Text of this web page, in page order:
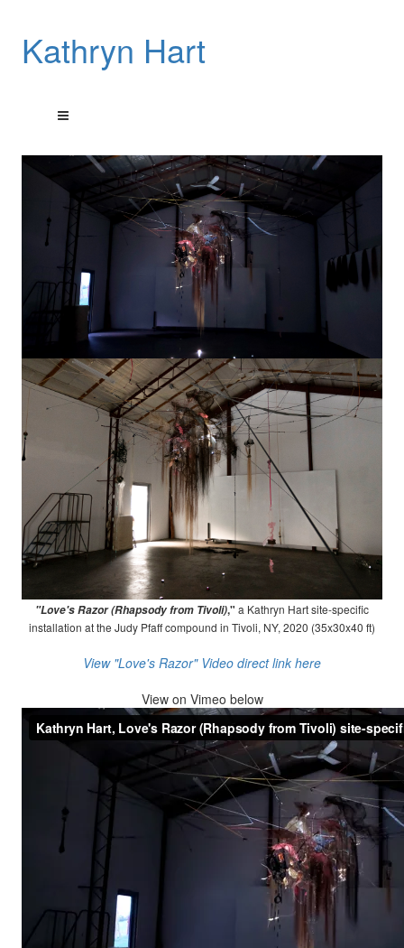
Kathryn Hart
"Love's Razor (Rhapsody from Tivoli)," a Kathryn Hart site-specific
installation at the Judy Pfaff compound in Tivoli, NY, 2020 (35x30x40 ft)
View "Love's Razor" Video direct link here
View on Vimeo below